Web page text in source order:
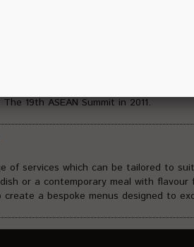
venues for professional events up to
functional flexible room capacities
room layouts. BNDCC has hosted
those within automotive, medical
and government sectors
World Trade Organization, Grand Final
19th ASEAN Summit in 2011.
of services which can be tailored to
or a contemporary meal with
a bespoke menus designed to